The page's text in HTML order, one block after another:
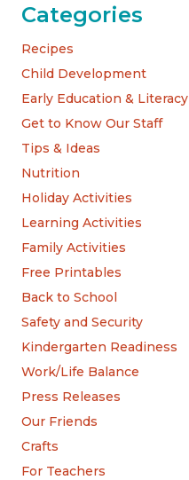
Categories
Recipes
Child Development
Early Education & Literacy
Get to Know Our Staff
Tips & Ideas
Nutrition
Holiday Activities
Learning Activities
Family Activities
Free Printables
Back to School
Safety and Security
Kindergarten Readiness
Work/Life Balance
Press Releases
Our Friends
Crafts
For Teachers